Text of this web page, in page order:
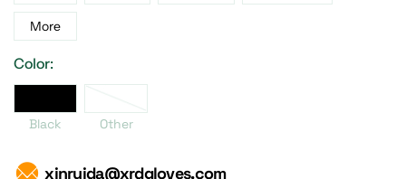
More
Color:
Black Other
xinruida@xrdgloves.com